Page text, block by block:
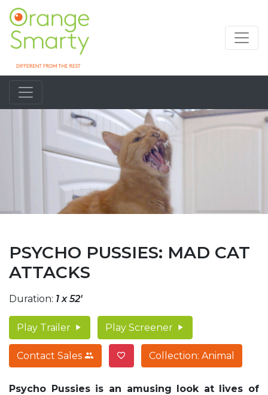
PSYCHO PUSSIES: MAD CAT
ATTACKS
Duration: 1 x 52'
Play Trailer Play Screener
Contact Sales Collection: Animal
Psycho Pussies is an amusing look at lives of